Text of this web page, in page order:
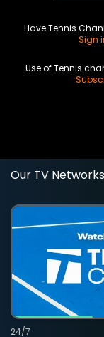
Have Tennis
Sign
Use of Tennis
Our TV
24/7